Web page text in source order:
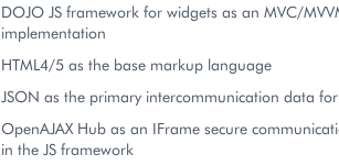
DOJO JS framework for widgets as an MVC/
implementation
HTML4/5 as the base markup language
JSON as the primary intercommunication data
OpenAJAX Hub as an IFrame secure
in the JS framework